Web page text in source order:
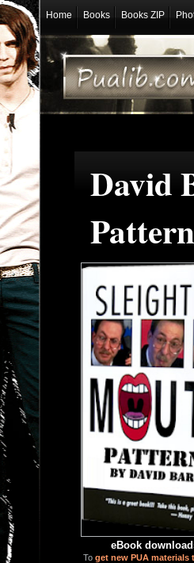
Home Books Books ZIP
David
eBook
Toget new PUA materials